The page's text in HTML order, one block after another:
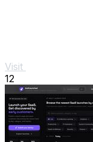
Visit
12